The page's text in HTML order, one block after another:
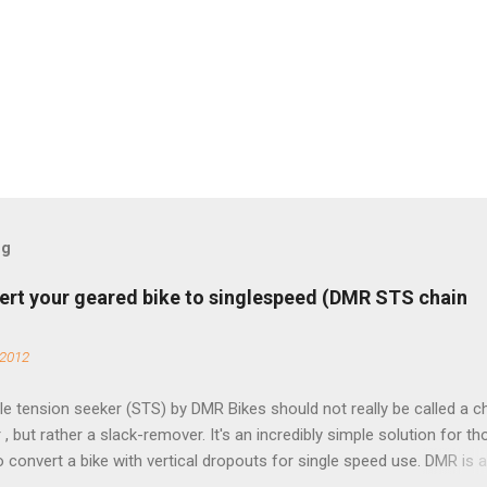
your geared bike to singlespeed (DMR STS chain
tension seeker (STS) by DMR Bikes should not really be called a
, but rather a slack-remover. It's an incredibly simple solution for
convert a bike with vertical dropouts for single speed use. DMR is a